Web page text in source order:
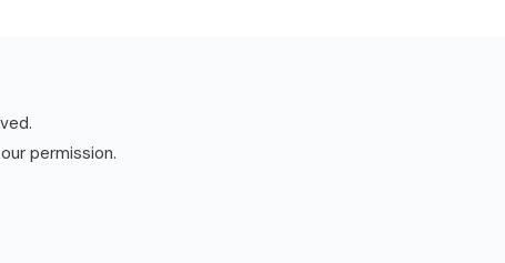
permission.